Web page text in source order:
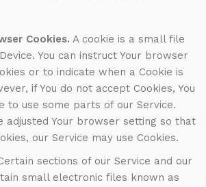
Cookies. A cookie is a small file
You can instruct Your browser
or to indicate when a Cookie is
if You do not accept Cookies, You
to use some parts of our Service.
adjusted Your browser setting so that
our Service may use Cookies.
sections of our Service and our
small electronic files known as